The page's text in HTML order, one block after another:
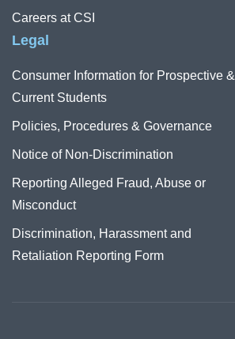
Careers at CSI
Legal
Consumer Information for Prospective &
Current Students
Policies, Procedures & Governance
Notice of Non-Discrimination
Reporting Alleged Fraud, Abuse or
Misconduct
Discrimination, Harassment and
Retaliation Reporting Form